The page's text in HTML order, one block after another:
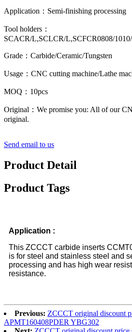
Application ： Semi-finishing processing
Tool holders ：
SCACR/L,SCLCR/L,SCFCR0808/
Grade ： Carbide/Ceramic/Tungsten
Usage ： CNC cutting machine/Lathe
MOQ ： 10pcs
Original ： We promise you: All of our
original.
Send email to us
Product Detail
Product Tags
Application :
This ZCCCT carbide inserts
is for steel and stainless steel and
processing and has high wear
resistance.
Previous: ZCCCT original discount
APMT160408PDER YBG302